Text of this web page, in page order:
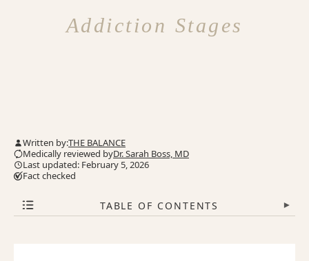
Addiction Stages
Written by:THE BALANCE
Medically reviewed byDr. Sarah Boss, MD
Last updated: February 5, 2026
Fact checked
TABLE OF CONTENTS ▾